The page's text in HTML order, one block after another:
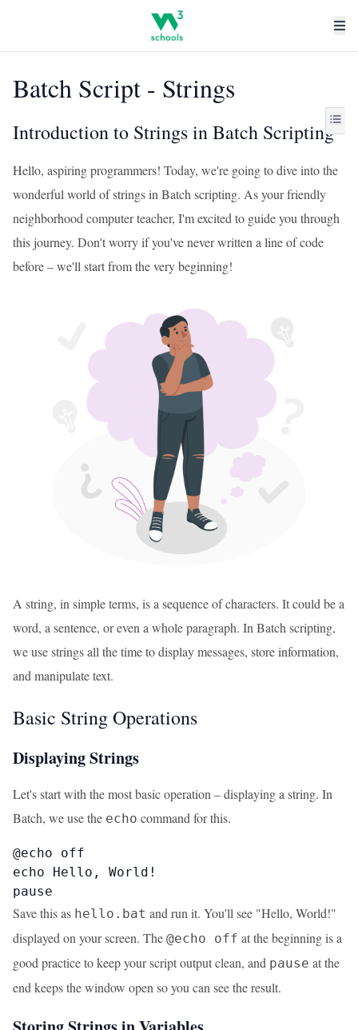
Batch Script - Strings
Introduction to Strings in Batch Scripting
Hello, aspiring programmers! Today, we're going to dive into the
wonderful world of strings in Batch scripting. As your friendly
neighborhood computer teacher, I'm excited to guide you through
this journey. Don't worry if you've never written a line of code
before – we'll start from the very beginning!
A string, in simple terms, is a sequence of characters. It could be a
word, a sentence, or even a whole paragraph. In Batch scripting,
we use strings all the time to display messages, store information,
and manipulate text.
Basic String Operations
Displaying Strings
Let's start with the most basic operation – displaying a string. In
Batch, we use the echo command for this.
@echo off
echo Hello, World!
pause
Save this as hello.bat and run it. You'll see "Hello, World!"
displayed on your screen. The @echo off at the beginning is a
good practice to keep your script output clean, and pause at the
end keeps the window open so you can see the result.